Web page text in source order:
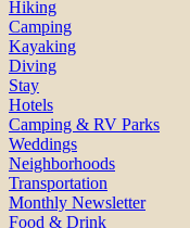
Hiking
Camping
Kayaking
Diving
Stay
Hotels
Camping & RV Parks
Weddings
Neighborhoods
Transportation
Monthly Newsletter
Food & Drink